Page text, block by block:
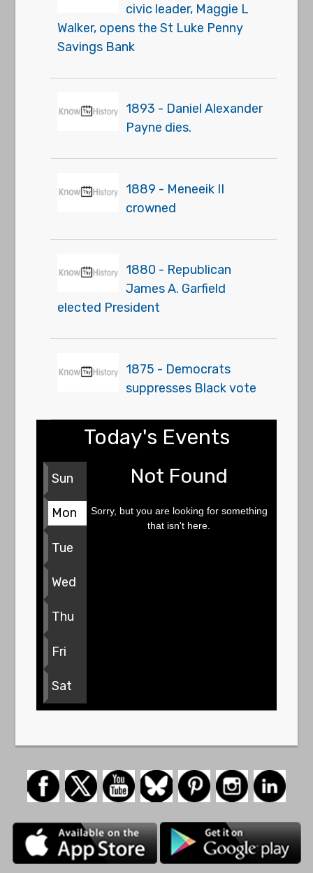
civic leader, Maggie L
Walker, opens the St Luke Penny
Savings Bank
1893 - Daniel Alexander
Payne dies.
1889 - Meneeik II
crowned
1880 - Republican
James A. Garfield
elected President
1875 - Democrats
suppresses Black vote
Today's Events
Sun
Mon
Tue
Wed
Thu
Fri
Sat
Not Found
Sorry, but you are looking for something
that isn't here.